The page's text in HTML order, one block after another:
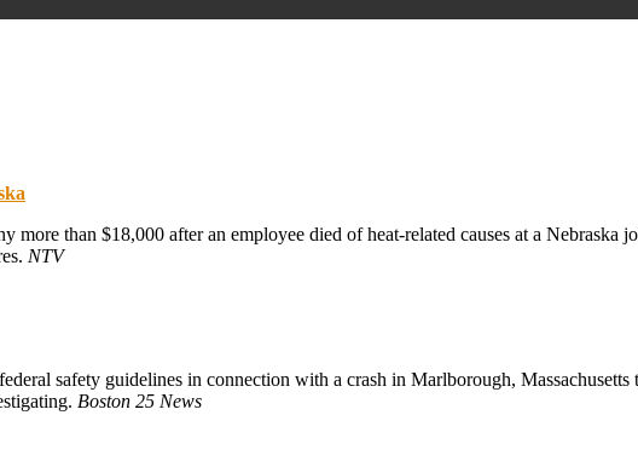
than $18,000 after an employee died of heat-related causes at a Nebraska
NTV
safety guidelines in connection with a crash in Marlborough,
Boston 25 News